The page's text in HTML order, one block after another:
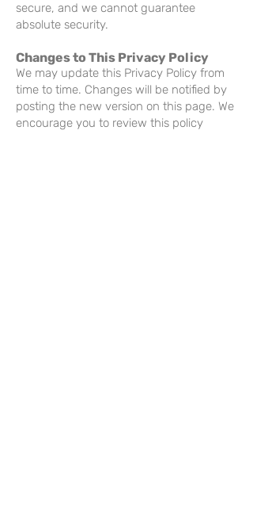
secure, and we cannot guarantee
absolute security.
Changes to This Privacy Policy
We may update this Privacy Policy from
time to time. Changes will be notified by
posting the new version on this page. We
encourage you to review this policy